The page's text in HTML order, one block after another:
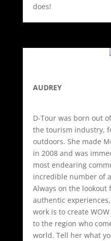
does!
AUDREY
D-Tour was born out
the tourism industry,
outdoors. She made
in 2008 and was
most endearing
incredible number of
Always on the lookout
authentic
work is to create
to the region who
world. Tell her what